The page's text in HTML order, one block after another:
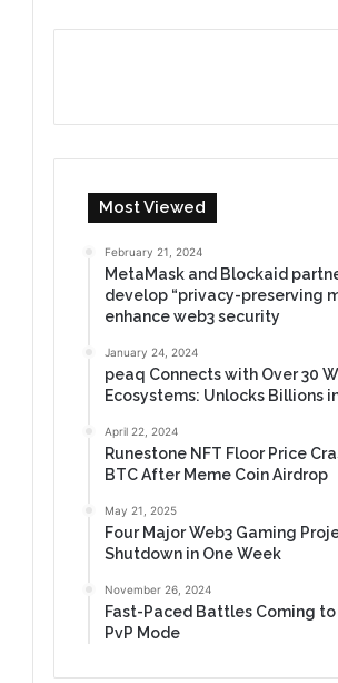
Most Viewed
February 21, 2024
MetaMask and Blockaid
develop “privacy-preserving
enhance web3 security
January 24, 2024
peaq Connects with Over 30
Ecosystems: Unlocks Billions
April 22, 2024
Runestone NFT Floor Price
BTC After Meme Coin Airdrop
May 21, 2025
Four Major Web3 Gaming
Shutdown in One Week
November 26, 2024
Fast-Paced Battles Coming
PvP Mode